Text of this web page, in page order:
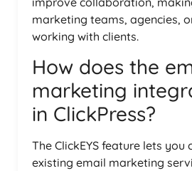
marketing teams, agencies,
working with clients.
How does the
marketing
in ClickPress?
The ClickEYS feature lets you
existing email marketing